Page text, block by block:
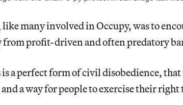
like many involved in Occupy, was to
from profit-driven and often predatory
is a perfect form of civil disobedience,
a way for people to exercise their right